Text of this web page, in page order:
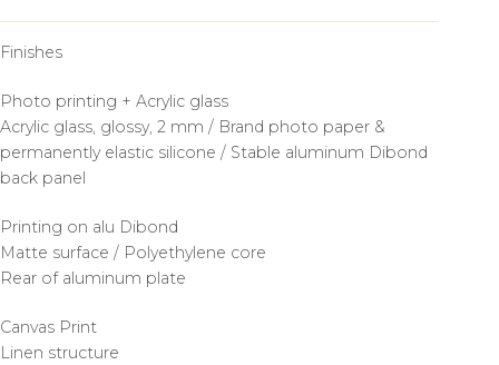
Finishes
Photo printing + Acrylic glass
Acrylic glass, glossy, 2 mm / Brand photo paper &
permanently elastic silicone / Stable aluminum Dibond
back panel
Printing on alu Dibond
Matte surface / Polyethylene core
Rear of aluminum plate
Canvas Print
Linen structure